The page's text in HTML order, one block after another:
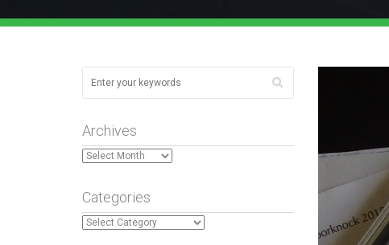
Archives
Archives
Categories
Categories